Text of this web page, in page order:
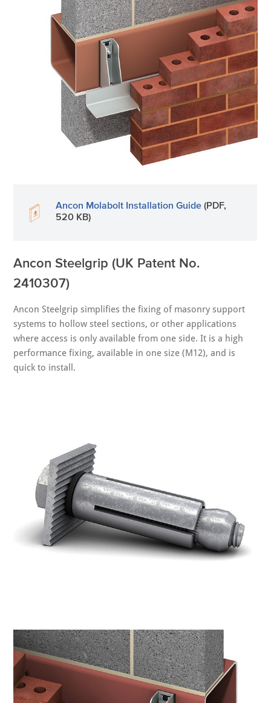
Ancon Molabolt Installation Guide (PDF,
520 KB)
Ancon Steelgrip (UK Patent No.
2410307)
Ancon Steelgrip simplifies the fixing of masonry support
systems to hollow steel sections, or other applications
where access is only available from one side. It is a high
performance fixing, available in one size (M12), and is
quick to install.